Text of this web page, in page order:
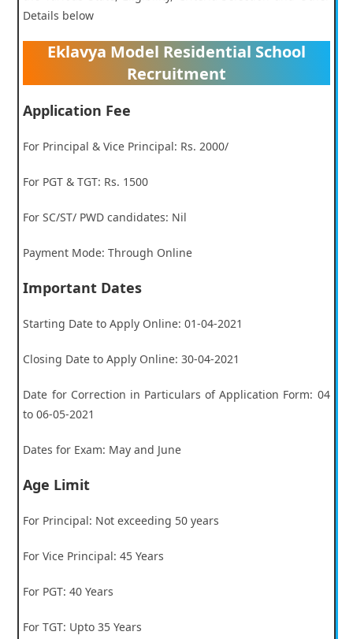
Details below
Eklavya Model Residential School
Recruitment
Application Fee
For Principal & Vice Principal: Rs. 2000/
For PGT & TGT: Rs. 1500
For SC/ST/ PWD candidates: Nil
Payment Mode: Through Online
Important Dates
Starting Date to Apply Online: 01-04-2021
Closing Date to Apply Online: 30-04-2021
Date for Correction in Particulars of Application Form: 04
to 06-05-2021
Dates for Exam: May and June
Age Limit
For Principal: Not exceeding 50 years
For Vice Principal: 45 Years
For PGT: 40 Years
For TGT: Upto 35 Years